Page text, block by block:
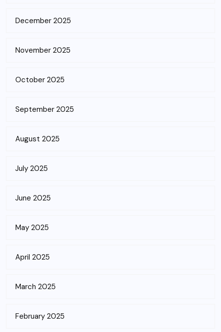
December 2025
November 2025
October 2025
September 2025
August 2025
July 2025
June 2025
May 2025
April 2025
March 2025
February 2025